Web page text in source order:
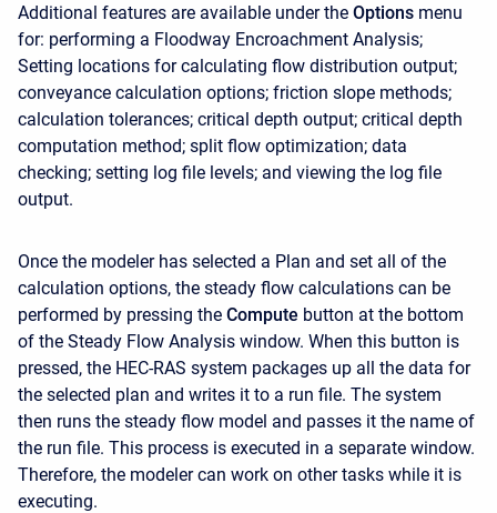
Additional features are available under the Options menu
for: performing a Floodway Encroachment Analysis;
Setting locations for calculating flow distribution output;
conveyance calculation options; friction slope methods;
calculation tolerances; critical depth output; critical depth
computation method; split flow optimization; data
checking; setting log file levels; and viewing the log file
output.
Once the modeler has selected a Plan and set all of the
calculation options, the steady flow calculations can be
performed by pressing the Compute button at the bottom
of the Steady Flow Analysis window. When this button is
pressed, the HEC-RAS system packages up all the data for
the selected plan and writes it to a run file. The system
then runs the steady flow model and passes it the name of
the run file. This process is executed in a separate window.
Therefore, the modeler can work on other tasks while it is
executing.